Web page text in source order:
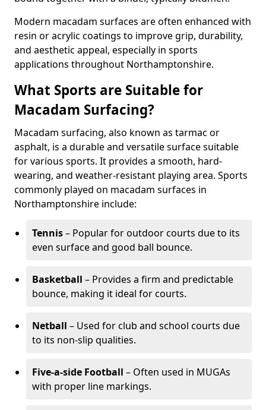
Modern macadam surfaces are often enhanced with
resin or acrylic coatings to improve grip, durability,
and aesthetic appeal, especially in sports
applications throughout Northamptonshire.
What Sports are Suitable for
Macadam Surfacing?
Macadam surfacing, also known as tarmac or
asphalt, is a durable and versatile surface suitable
for various sports. It provides a smooth, hard-
wearing, and weather-resistant playing area. Sports
commonly played on macadam surfaces in
Northamptonshire include:
Tennis– Popular for outdoor courts due to its
even surface and good ball bounce.
Basketball – Provides a firm and predictable
bounce, making it ideal for courts.
Netball – Used for club and school courts due
to its non-slip qualities.
Five-a-side Football – Often used in MUGAs
with proper line markings.